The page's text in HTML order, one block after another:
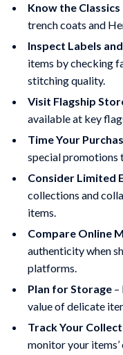
Know the Classics
trench coats and
Inspect Labels
items by checking
stitching quality.
Visit Flagship
available at key
Time Your
special promotions
Consider Limited
collections and
items.
Compare Online
authenticity when
platforms.
Plan for Storage –
value of delicate
Track Your
monitor your